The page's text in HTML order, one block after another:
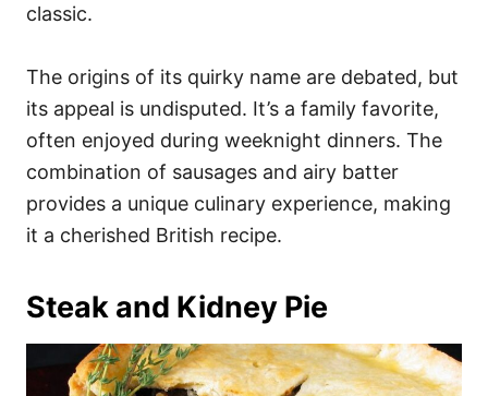
classic.
The origins of its quirky name are debated, but
its appeal is undisputed. It’s a family favorite,
often enjoyed during weeknight dinners. The
combination of sausages and airy batter
provides a unique culinary experience, making
it a cherished British recipe.
Steak and Kidney Pie